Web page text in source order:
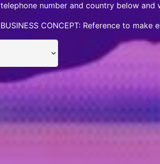
telephone number and country below and
BUSINESS CONCEPT: Reference to